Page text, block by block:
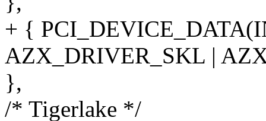
+ {
AZX_DRIVER_SKL |
},
/* Tigerlake */